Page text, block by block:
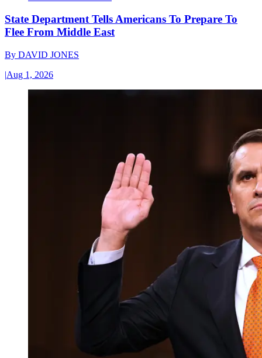
State Department Tells Americans To Prepare To
Flee From Middle East
By DAVID JONES
|Aug 1, 2026